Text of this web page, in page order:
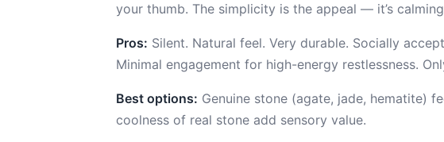
your thumb. The simplicity is the appeal — it’s
Pros: Silent. Natural feel. Very durable. Socially
Minimal engagement for high-energy restlessness.
Best options: Genuine stone (agate, jade, hematite)
coolness of real stone add sensory value.